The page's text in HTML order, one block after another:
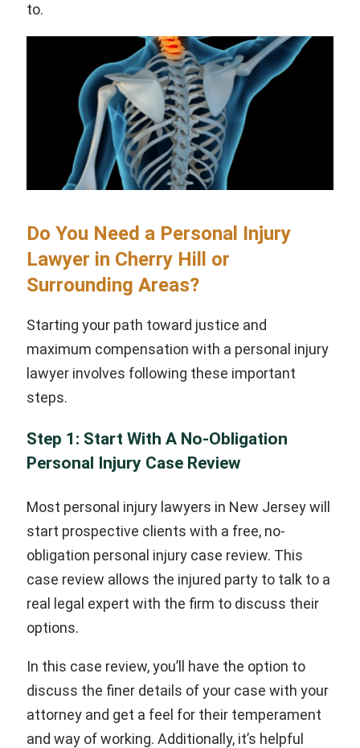
to.
Do You Need a Personal Injury
Lawyer in Cherry Hill or
Surrounding Areas?
Starting your path toward justice and
maximum compensation with a personal injury
lawyer involves following these important
steps.
Step 1: Start With A No-Obligation
Personal Injury Case Review
Most personal injury lawyers in New Jersey will
start prospective clients with a free, no-
obligation personal injury case review. This
case review allows the injured party to talk to a
real legal expert with the firm to discuss their
options.
In this case review, you’ll have the option to
discuss the finer details of your case with your
attorney and get a feel for their temperament
and way of working. Additionally, it’s helpful